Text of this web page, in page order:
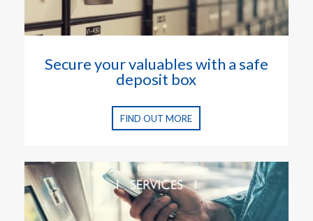
Secure your valuables with a safe
deposit box
FIND OUT MORE